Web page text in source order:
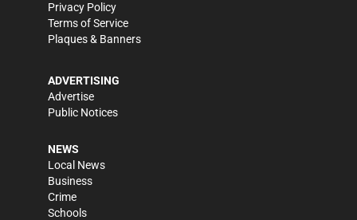
Privacy Policy
Terms of Service
Plaques & Banners
ADVERTISING
Advertise
Public Notices
NEWS
Local News
Business
Crime
Schools